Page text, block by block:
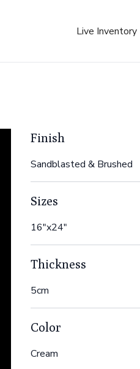
Live Inventory
Finish
Sandblasted & Brushed
Sizes
16"x24"
Thickness
5cm
Color
Cream